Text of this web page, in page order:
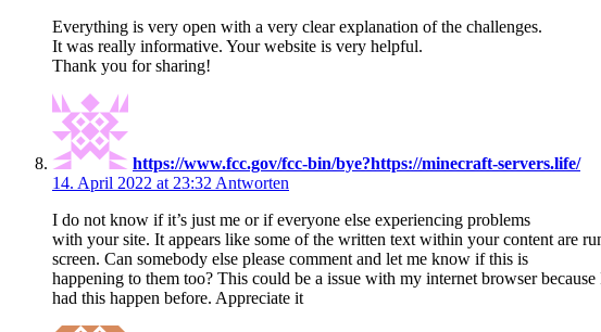
Everything is very open with a very clear explanation of the challenges.
It was really informative. Your website is very helpful.
Thank you for sharing!
https://www.fcc.gov/fcc-bin/bye?https://minecraft-servers.life/
14. April 2022 at 23:32 Antworten
I do not know if it’s just me or if everyone else experiencing problems
with your site. It appears like some of the written text within your content are
screen. Can somebody else please comment and let me know if this is
happening to them too? This could be a issue with my internet browser because
had this happen before. Appreciate it